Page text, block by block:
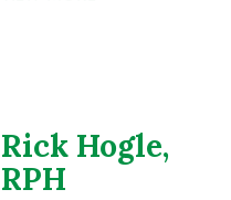
Rick Hogle,
RPH